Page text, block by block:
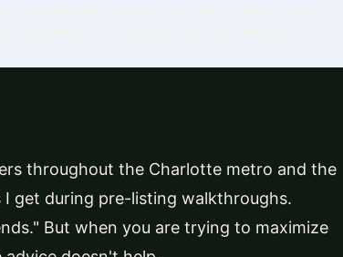
throughout the Charlotte metro and the
get during pre-listing walkthroughs.
But when you are trying to maximize